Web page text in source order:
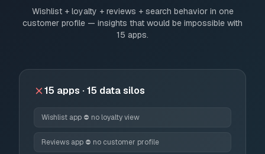
Wishlist + loyalty + reviews + search behavior in one
customer profile — insights that would be impossible with
15 apps.
15 apps · 15 data silos
Wishlist app ⛔ no loyalty view
Reviews app ⛔ no customer profile